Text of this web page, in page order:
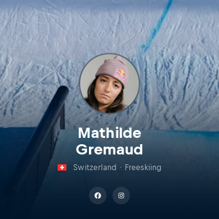
Mathilde
Gremaud
Switzerland · Freeskiing